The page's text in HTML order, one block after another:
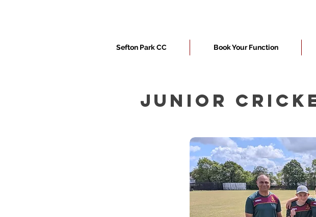
Sefton Park CC Book Your Function
JUNIOR